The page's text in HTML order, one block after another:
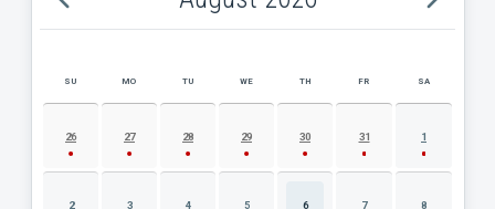
AUGUST 2026 EVENT CALENDAR
SU MO TU WE TH FR SA
26 27 28 29 30 31 1
2 3 4 5 6 7 8